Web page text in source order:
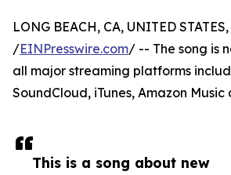
This is a song about new
LONG BEACH, CA, UNITED
/EINPresswire.com/ -- The song is
all major streaming platforms
SoundCloud, iTunes, Amazon